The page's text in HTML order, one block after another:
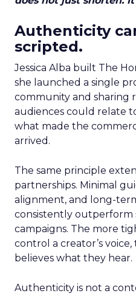
Authenticity
scripted.
Jessica Alba built The
she launched a single
community and sharing
audiences could relate
what made the
arrived.
The same principle
partnerships. Minimal
alignment, and long-
consistently
campaigns. The more
control a creator’s
believes what they hear.
Authenticity is not a